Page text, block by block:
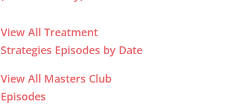
View All Treatment
Strategies Episodes by Date
View All Masters Club
Episodes